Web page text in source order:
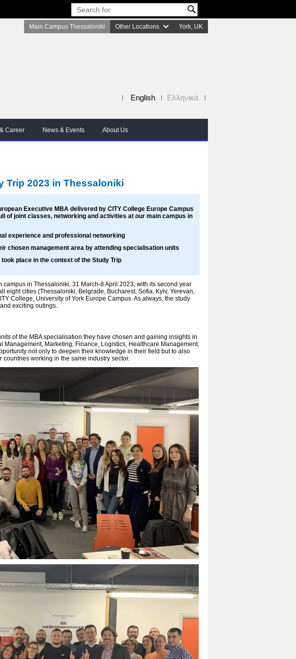
Main Campus Thessaloniki Other Locations York, UK
English Ελληνικά
Career News & Events About Us
Trip 2023 in Thessaloniki
Executive MBA delivered by CITY College Europe Campus
of joint classes, networking and activities at our main campus in
experience and professional networking
chosen management area by attending specialisation units
place in the context of the Study Trip
in Thessaloniki, 31 March-8 April 2023, with its second year
eight cities (Thessaloniki, Belgrade, Bucharest, Sofia, Kyiv, Yerevan,
College, University of York Europe Campus. As always, the study
exciting outings.
of the MBA specialisation they have chosen and gaining insights in
Management, Marketing, Finance, Logistics, Healthcare Management,
not only to deepen their knowledge in their field but to also
working in the same industry sector.